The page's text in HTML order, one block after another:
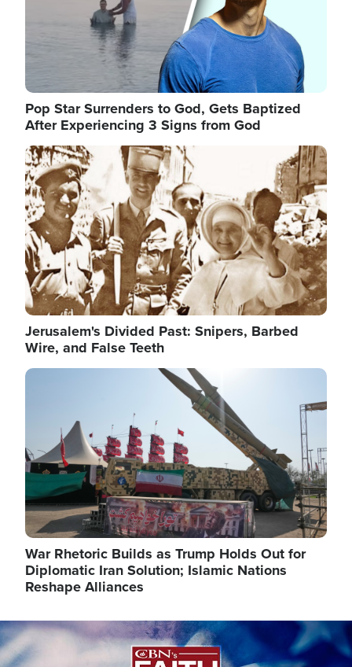
Pop Star Surrenders to God, Gets Baptized
After Experiencing 3 Signs from God
Image
Jerusalem's Divided Past: Snipers, Barbed
Wire, and False Teeth
Image
War Rhetoric Builds as Trump Holds Out for
Diplomatic Iran Solution; Islamic Nations
Reshape Alliances
Image